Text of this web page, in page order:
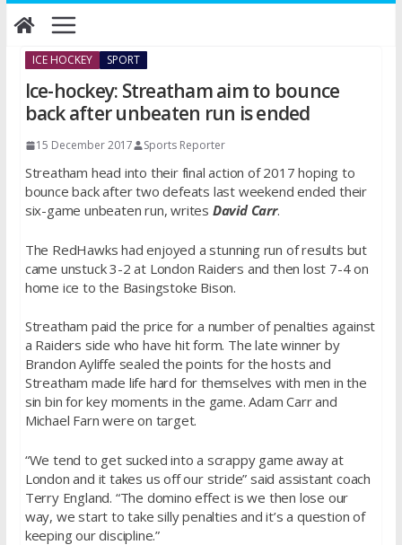
Skip
to
ICE HOCKEY SPORT
Ice-hockey: Streatham aim to bounce
back after unbeaten run is ended
15 December 2017 Sports Reporter
Streatham head into their final action of 2017 hoping to
bounce back after two defeats last weekend ended their
six-game unbeaten run, writes David Carr.
The RedHawks had enjoyed a stunning run of results but
came unstuck 3-2 at London Raiders and then lost 7-4 on
home ice to the Basingstoke Bison.
Streatham paid the price for a number of penalties against
a Raiders side who have hit form. The late winner by
Brandon Ayliffe sealed the points for the hosts and
Streatham made life hard for themselves with men in the
sin bin for key moments in the game. Adam Carr and
Michael Farn were on target.
“We tend to get sucked into a scrappy game away at
London and it takes us off our stride” said assistant coach
Terry England. “The domino effect is we then lose our
way, we start to take silly penalties and it’s a question of
keeping our discipline.”